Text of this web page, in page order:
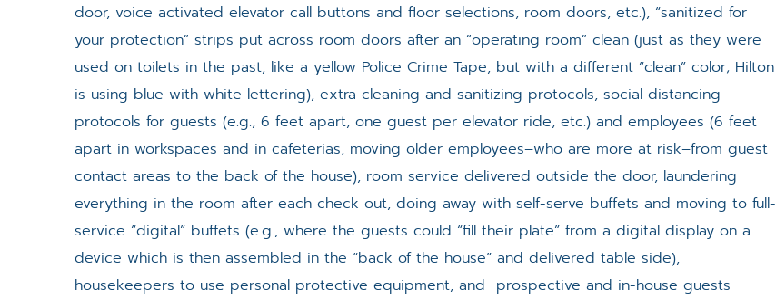
door, voice activated elevator call buttons and floor selections, room doors, etc.), “sanitized for
your protection” strips put across room doors after an “operating room” clean (just as they were
used on toilets in the past, like a yellow Police Crime Tape, but with a different “clean” color; Hilton
is using blue with white lettering), extra cleaning and sanitizing protocols, social distancing
protocols for guests (e.g., 6 feet apart, one guest per elevator ride, etc.) and employees (6 feet
apart in workspaces and in cafeterias, moving older employees–who are more at risk–from guest
contact areas to the back of the house), room service delivered outside the door, laundering
everything in the room after each check out, doing away with self-serve buffets and moving to full-
service “digital” buffets (e.g., where the guests could “fill their plate” from a digital display on a
device which is then assembled in the “back of the house” and delivered table side),
housekeepers to use personal protective equipment, and prospective and in-house guests